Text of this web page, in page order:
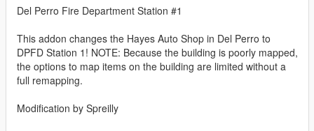
Del Perro Fire Department Station #1
This addon changes the Hayes Auto Shop in Del Perro to
DPFD Station 1! NOTE: Because the building is poorly mapped,
the options to map items on the building are limited without a
full remapping.
Modification by Spreilly